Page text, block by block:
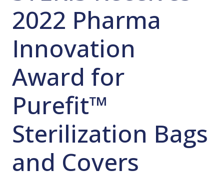
2022 Pharma
Innovation
Award for
Purefit™
Sterilization Bags
and Covers